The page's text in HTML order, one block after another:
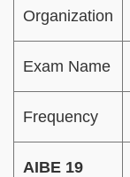
Organization
Exam Name
Frequency
AIBE 19